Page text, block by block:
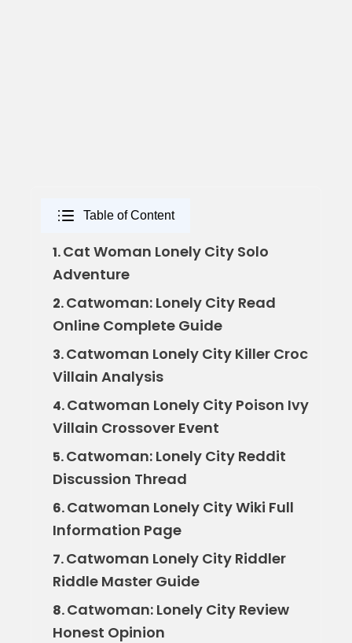
Table of Content
1.Cat Woman Lonely City Solo
Adventure
2.Catwoman: Lonely City Read
Online Complete Guide
3.Catwoman Lonely City Killer Croc
Villain Analysis
4.Catwoman Lonely City Poison Ivy
Villain Crossover Event
5.Catwoman: Lonely City Reddit
Discussion Thread
6.Catwoman Lonely City Wiki Full
Information Page
7.Catwoman Lonely City Riddler
Riddle Master Guide
8.Catwoman: Lonely City Review
Honest Opinion